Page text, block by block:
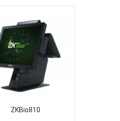
ZKBio810